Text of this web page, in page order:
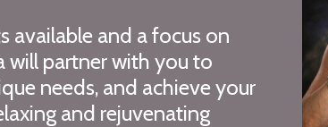
and a focus on
will partner with you to
needs, and achieve your
and rejuvenating